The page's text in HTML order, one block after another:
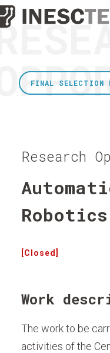
FINAL SELECTION
Research
Robotics
[Closed]
Work
The work to be
activities of the